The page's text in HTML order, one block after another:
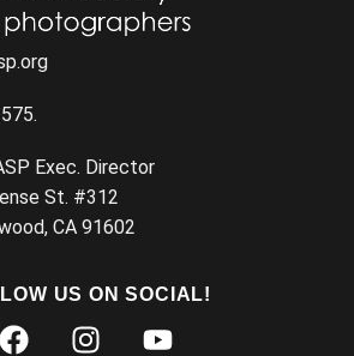
Exec. Director
St. #312
CA 91602
US ON SOCIAL!